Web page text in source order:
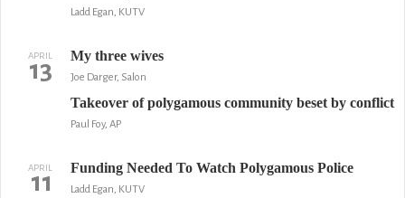
Ladd Egan, KUTV
APRIL
13 My three wives
Joe Darger, Salon
Takeover of polygamous community beset by conflict
Paul Foy, AP
APRIL
11 Funding Needed To Watch Polygamous Police
Ladd Egan, KUTV